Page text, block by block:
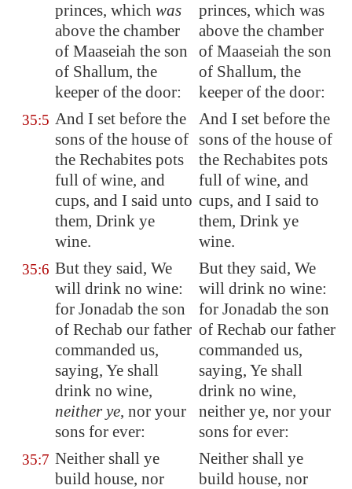
princes, which was
above the chamber
of Maaseiah the son
of Shallum, the
keeper of the door:
princes, which was
above the chamber
of Maaseiah the son
of Shallum, the
keeper of the door:
35:5 And I set before the
sons of the house of
the Rechabites pots
full of wine, and
cups, and I said unto
them, Drink ye
wine.
And I set before the
sons of the house of
the Rechabites pots
full of wine, and
cups, and I said to
them, Drink ye
wine.
35:6 But they said, We
will drink no wine:
for Jonadab the son
of Rechab our father
commanded us,
saying, Ye shall
drink no wine,
neither ye, nor your
sons for ever:
But they said, We
will drink no wine:
for Jonadab the son
of Rechab our father
commanded us,
saying, Ye shall
drink no wine,
neither ye, nor your
sons for ever:
35:7 Neither shall ye
build house, nor
Neither shall ye
build house, nor